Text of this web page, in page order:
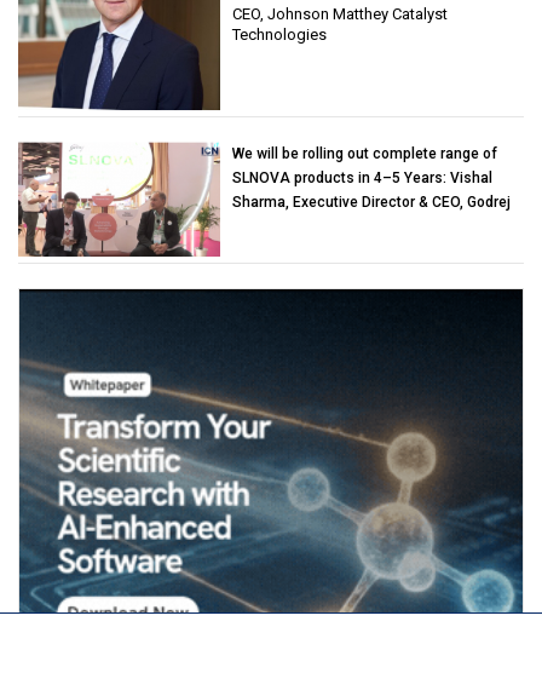
CEO, Johnson Matthey Catalyst
Technologies
We will be rolling out complete range of
SLNOVA products in 4–5 Years: Vishal
Sharma, Executive Director & CEO, Godrej